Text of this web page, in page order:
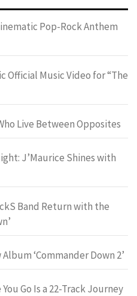
Pop-Rock Anthem
Official Music Video for “The
Live Between Opposites
J’Maurice Shines with
Band Return with the
‘Commander Down 2’
Go Is a 22-Track Journey